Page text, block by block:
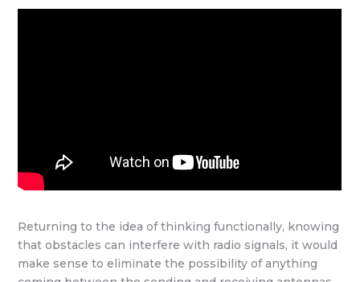
Returning to the idea of thinking functionally, knowing
that obstacles can interfere with radio signals, it would
make sense to eliminate the possibility of anything